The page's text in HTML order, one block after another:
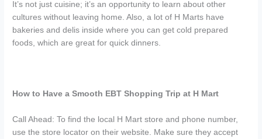
It’s not just cuisine; it’s an opportunity to learn about other
cultures without leaving home. Also, a lot of H Marts have
bakeries and delis inside where you can get cold prepared
foods, which are great for quick dinners.
How to Have a Smooth EBT Shopping Trip at H Mart
Call Ahead: To find the local H Mart store and phone number,
use the store locator on their website. Make sure they accept